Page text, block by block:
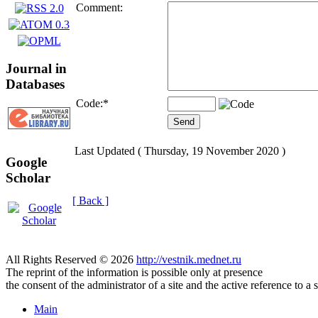
Journal in
Databases
Google
Scholar
Comment:
Code:*
Last Updated ( Thursday, 19 November 2020 )
[ Back ]
All Rights Reserved © 2026 http://vestnik.mednet.ru
The reprint of the information is possible only at presence
the consent of the administrator of a site and the active reference to a
Main